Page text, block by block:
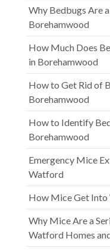
Why Bedbugs Are
Borehamwood
How Much Does
in Borehamwood
How to Get Rid of
Borehamwood
How to Identify
Borehamwood
Emergency Mice
Watford
How Mice Get
Why Mice Are a
Watford Homes